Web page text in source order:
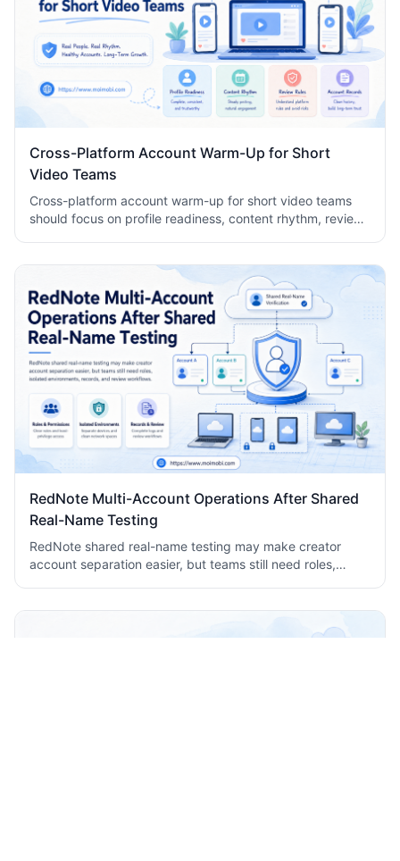
Cross-Platform Account Warm-Up for Short
Video Teams
Cross-platform account warm-up for short video teams
should focus on profile readiness, content rhythm, review
RedNote Multi-Account Operations After Shared
Real-Name Testing
RedNote shared real-name testing may make creator
account separation easier, but teams still need roles,